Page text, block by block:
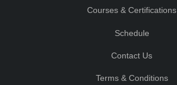
Courses & Certifications
Schedule
Contact Us
Terms & Conditions